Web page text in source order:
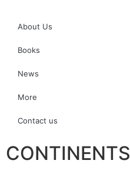
About Us
Books
News
More
Contact us
CONTINENTS